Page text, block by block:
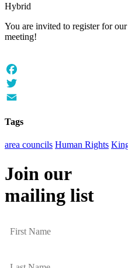
Hybrid
You are invited to register for
meeting!
Facebook
Twitter
Tags
area councils Human Rights
Join our
mailing list